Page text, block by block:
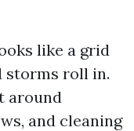
like a grid
storms roll in.
around
and cleaning